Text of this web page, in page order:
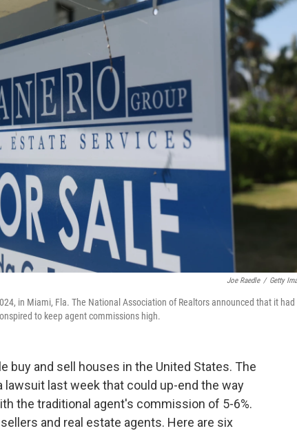
Joe Raedle / Getty
in Miami, Fla. The National Association of Realtors announced that it had
to keep agent commissions high.
buy and sell houses in the United States. The
last week that could up-end the way
the traditional agent's commission of 5-6%.
and real estate agents. Here are six